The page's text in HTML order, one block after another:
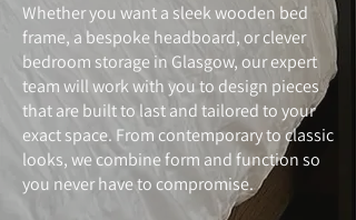
Whether you want a sleek wooden bed
frame, a bespoke headboard, or clever
bedroom storage in Glasgow, our expert
team will work with you to design pieces
that are built to last and tailored to your
exact space. From contemporary to classic
looks, we combine form and function so
you never have to compromise.